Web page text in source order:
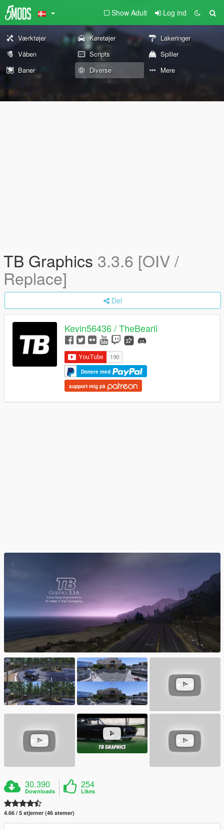
Show Adult Log ind
Værktøjer Køretøjer
Lakeringer
Våben
Scripts
Spiller
Baner
Diverse Mere
TB Graphics 3.3.6 [OIV /
Replace]
Del
Kevin56436 / TheBearli
Donere med
support mig på
30.390
Downloads
254
Likes
4.66 / 5 stjerner (46 stemer)